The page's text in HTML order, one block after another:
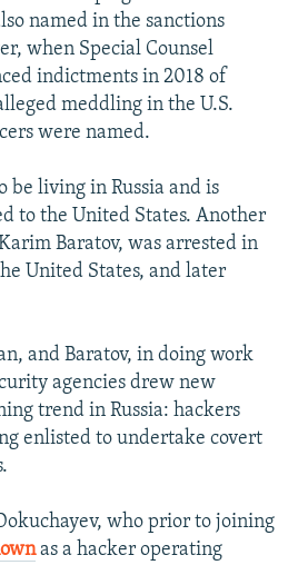
named in the sanctions
when Special Counsel
indictments in 2018 of
meddling in the U.S.
were named.
be living in Russia and is
to the United States. Another
Baratov, was arrested in
United States, and later
and Baratov, in doing work
agencies drew new
trend in Russia: hackers
enlisted to undertake covert
who prior to joining
as a hacker operating